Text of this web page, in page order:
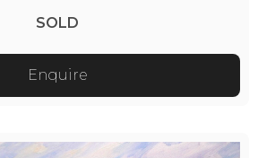
SOLD
Enquire